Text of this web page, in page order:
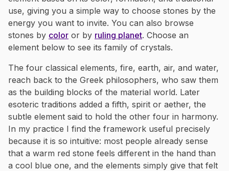
use, giving you a simple way to choose stones by the
energy you want to invite. You can also browse
stones by color or by ruling planet. Choose an
element below to see its family of crystals.
The four classical elements, fire, earth, air, and water,
reach back to the Greek philosophers, who saw them
as the building blocks of the material world. Later
esoteric traditions added a fifth, spirit or aether, the
subtle element said to hold the other four in harmony.
In my practice I find the framework useful precisely
because it is so intuitive: most people already sense
that a warm red stone feels different in the hand than
a cool blue one, and the elements simply give that felt